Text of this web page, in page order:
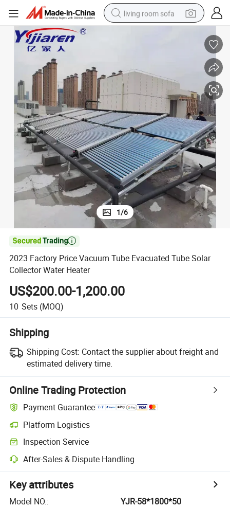
living room sofa
human hair wig
shoulder bag
farm tractor
basketball shoe
tote bag
1/6

2023 Factory Price Vacuum Tube Evacuated Tube Solar
Collector Water Heater
US$200.00-1,200.00
10 Sets (MOQ)
Shipping
Shipping Cost: Contact the supplier about freight and
estimated delivery time.
Online Trading Protection
Payment Guarantee
Platform Logistics
Inspection Service
After-Sales & Dispute Handling
Key attributes
Model NO.:
YJR-58*1800*50